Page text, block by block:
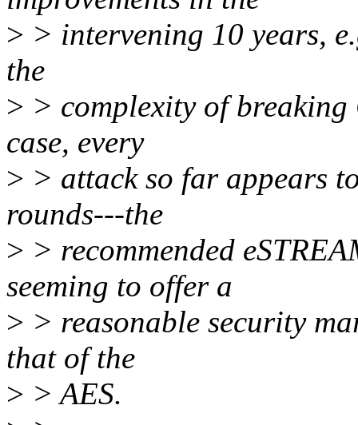
> > intervening 10 years,
the
> > complexity of
case, every
> > attack so far appears
rounds---the
> > recommended
seeming to offer a
> > reasonable security
that of the
> > AES.